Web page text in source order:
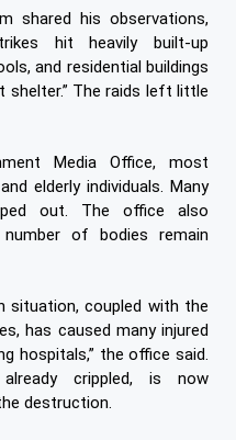
shared his observations,
hit heavily built-up
and residential buildings
shelter.” The raids left little
Media Office, most
elderly individuals. Many
out. The office also
of bodies remain
situation, coupled with the
has caused many injured
hospitals,” the office said.
already crippled, is now
destruction.